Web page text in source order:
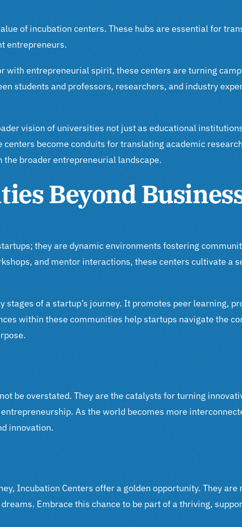
of incubation centers. These hubs are essential for
entrepreneurs.
with entrepreneurial spirit, these centers are turning
students and professors, researchers, and industry
vision of universities not just as educational
become conduits for translating academic
the broader entrepreneurial landscape.
Beyond
they are dynamic environments fostering
and mentor interactions, these centers cultivate a
of a startup’s journey. It promotes peer learning,
within these communities help startups navigate the
be overstated. They are the catalysts for turning
As the world becomes more
innovation.
Incubation Centers offer a golden opportunity. They are
Embrace this chance to be part of a thriving,